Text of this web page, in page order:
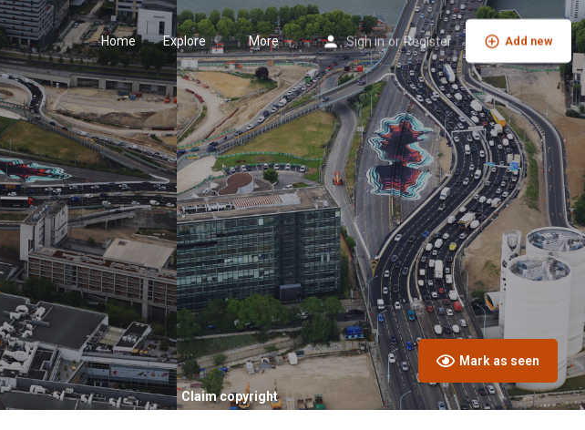
Home Explore More Sign in or Register Add new
Claim copyright
Mark as seen